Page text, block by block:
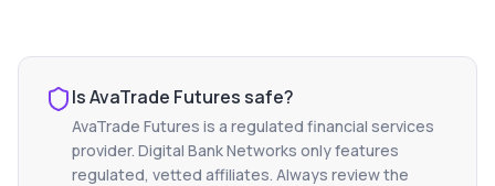
IsAvaTrade Futuressafe?
AvaTrade Futures is a regulated financial services
provider. Digital Bank Networks only features
regulated, vetted affiliates. Always review the